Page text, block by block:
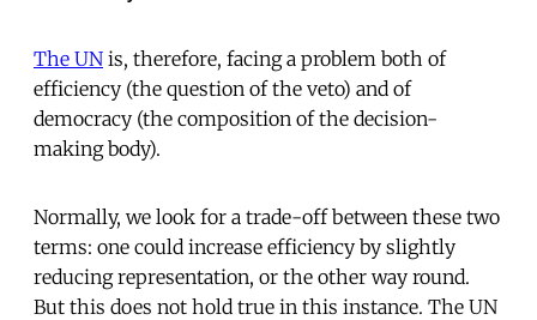
The UN is, therefore, facing a problem both of
efficiency (the question of the veto) and of
democracy (the composition of the decision-
making body).
Normally, we look for a trade-off between these two
terms: one could increase efficiency by slightly
reducing representation, or the other way round.
But this does not hold true in this instance. The UN 